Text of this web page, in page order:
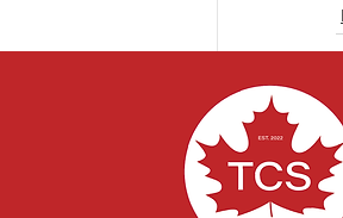
Related Posts